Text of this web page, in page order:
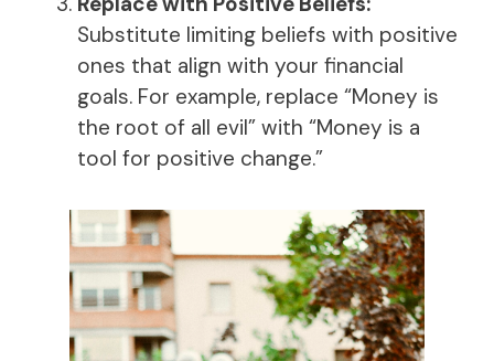
Substitute limiting beliefs with positive
ones that align with your financial
goals. For example, replace “Money is
the root of all evil” with “Money is a
tool for positive change.”